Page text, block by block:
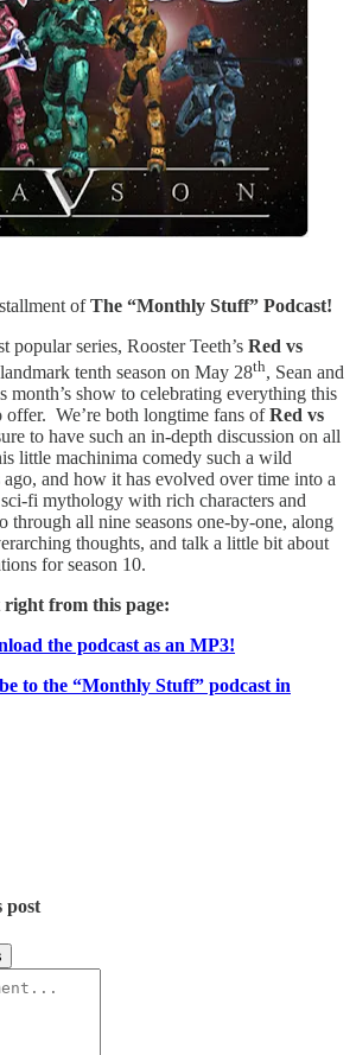
ofThe “Monthly Stuff” Podcast!
popular series, Rooster Teeth’s Red vs
tenth season on May 28th, Sean and
month’s show to celebrating everything this
offer. We’re both longtime fans ofRed vs
to have such an in-depth discussion on all
little machinima comedy such a wild
ago, and how it has evolved over time into a
fi mythology with rich characters and
through all nine seasons one-by-one, along
thoughts, and talk a little bit about
for season 10.
right from this page:
the podcast as an MP3!
to the “Monthly Stuff” podcast in
post